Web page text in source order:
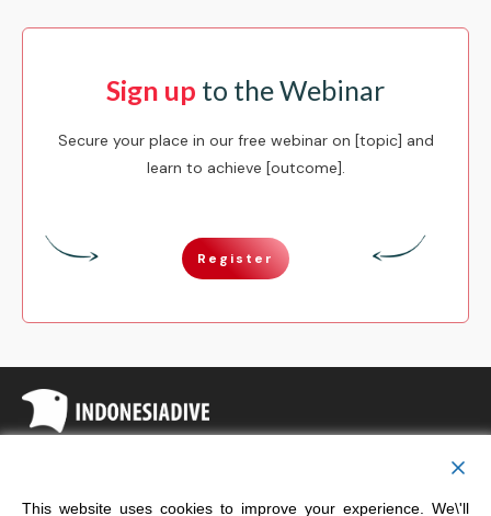
Sign up to the Webinar
Secure your place in our free webinar on [topic] and
learn to achieve [outcome].
Register
This website uses cookies to improve your experience. We\'ll